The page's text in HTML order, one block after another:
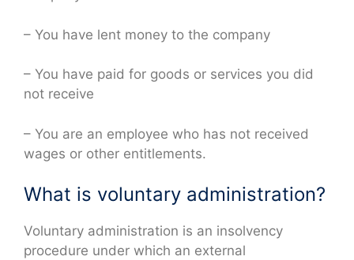
– You have lent money to the company
– You have paid for goods or services you did
not receive
– You are an employee who has not received
wages or other entitlements.
What is voluntary administration?
Voluntary administration is an insolvency
procedure under which an external